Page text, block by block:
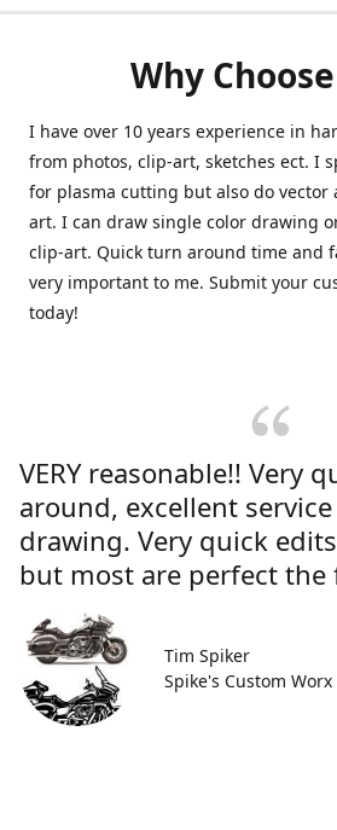
Why
I have over 10 years experience in
from photos, clip-art, sketches ect. I
for plasma cutting but also do vector
art. I can draw single color drawing
clip-art. Quick turn around time and
very important to me. Submit your
today!
VERY reasonable!! Very
around, excellent
drawing. Very quick
but most are perfect the
Tim Spiker
Spike's Custom Worx